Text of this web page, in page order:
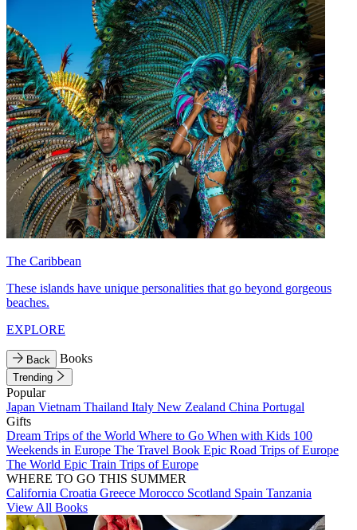
The Caribbean
These islands have unique personalities that go beyond gorgeous
beaches.
EXPLORE
Back Books
Trending
Popular
Japan Vietnam Thailand Italy New Zealand China Portugal
Gifts
Dream Trips of the World Where to Go When with Kids 100
Weekends in Europe The Travel Book Epic Road Trips of Europe
The World Epic Train Trips of Europe
WHERE TO GO THIS SUMMER
California Croatia Greece Morocco Scotland Spain Tanzania
View All Books